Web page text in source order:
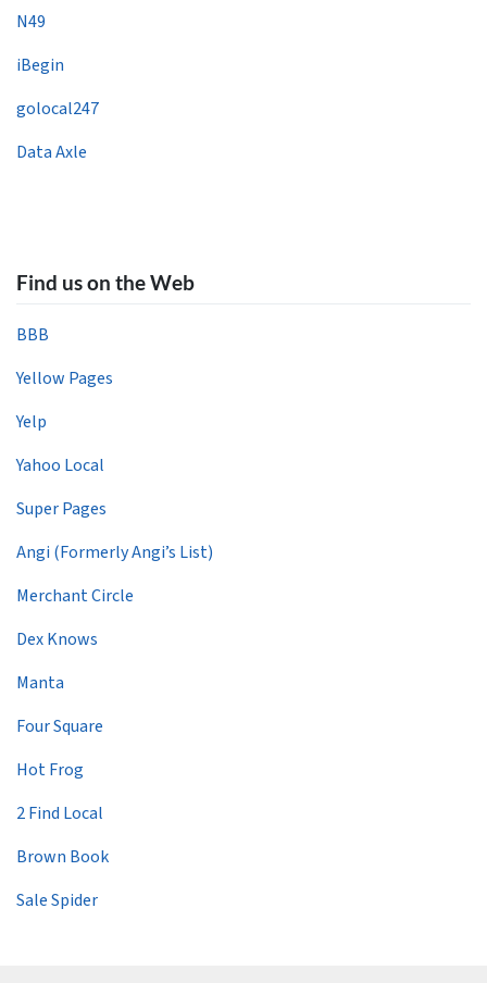
N49
iBegin
golocal247
Data Axle
Find us on the Web
BBB
Yellow Pages
Yelp
Yahoo Local
Super Pages
Angi (Formerly Angi’s List)
Merchant Circle
Dex Knows
Manta
Four Square
Hot Frog
2 Find Local
Brown Book
Sale Spider